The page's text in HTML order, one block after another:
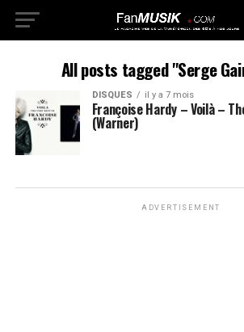
All posts tagged "Serge
DISQUES il y a 7 mois
Françoise Hardy – Voilà –
(Warner)
ADVERTISEMENT